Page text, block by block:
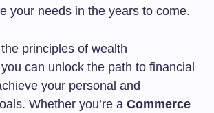
your needs in the years to come.
principles of wealth
can unlock the path to financial
your personal and
Whether you’re a Commerce